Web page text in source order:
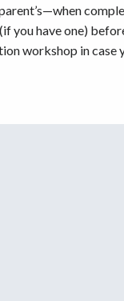
you have one)
workshop in case